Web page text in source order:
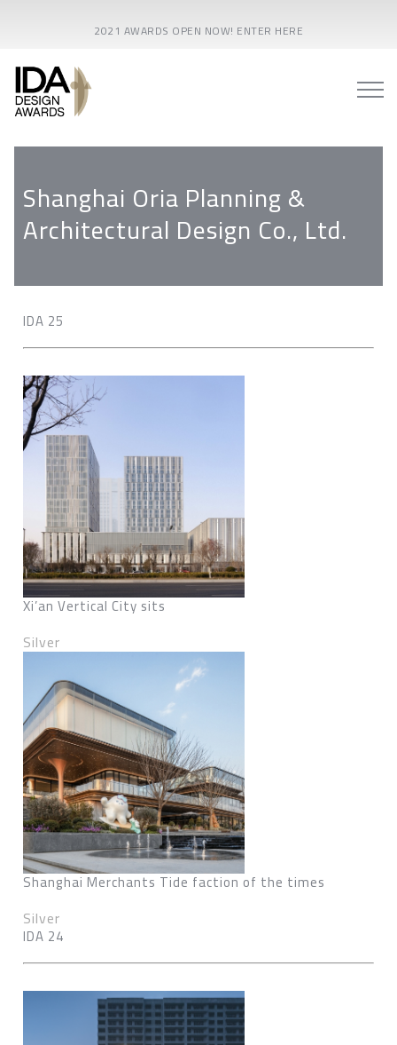
2021 AWARDS OPEN NOW! ENTER HERE
Shanghai Oria Planning &
Architectural Design Co., Ltd.
IDA 25
Xi’an Vertical City sits
Silver
Shanghai Merchants Tide faction of the times
Silver
IDA 24